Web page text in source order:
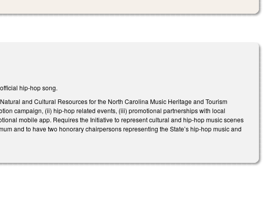
hip-hop song.
and Cultural Resources for the North Carolina Music Heritage and Tourism
campaign, (ii) hip-hop related events, (iii) promotional partnerships with local
mobile app. Requires the Initiative to represent cultural and hip-hop music scenes
and to have two honorary chairpersons representing the State’s hip-hop music and